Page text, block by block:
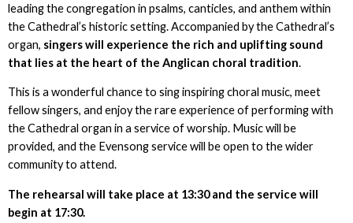
leading the congregation in psalms, canticles, and anthem within
the Cathedral’s historic setting. Accompanied by the Cathedral’s
organ, singers will experience the rich and uplifting sound
that lies at the heart of the Anglican choral tradition.
This is a wonderful chance to sing inspiring choral music, meet
fellow singers, and enjoy the rare experience of performing with
the Cathedral organ in a service of worship. Music will be
provided, and the Evensong service will be open to the wider
community to attend.
The rehearsal will take place at 13:30 and the service will
begin at 17:30.